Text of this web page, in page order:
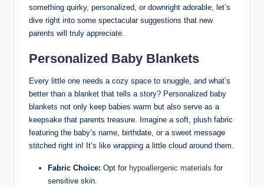
something quirky, personalized, or downright adorable, let’s
dive right into some spectacular suggestions that new
parents will truly appreciate.
Personalized Baby Blankets
Every little one needs a cozy space to snuggle, and what’s
better than a blanket that tells a story? Personalized baby
blankets not only keep babies warm but also serve as a
keepsake that parents treasure. Imagine a soft, plush fabric
featuring the baby’s name, birthdate, or a sweet message
stitched right in! It’s like wrapping a little cloud around them.
Fabric Choice: Opt for hypoallergenic materials for
sensitive skin.